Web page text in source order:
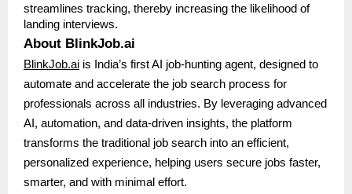
streamlines tracking, thereby increasing the likelihood of
landing interviews.
About BlinkJob.ai
BlinkJob.ai is India’s first AI job-hunting agent, designed to
automate and accelerate the job search process for
professionals across all industries. By leveraging advanced
AI, automation, and data-driven insights, the platform
transforms the traditional job search into an efficient,
personalized experience, helping users secure jobs faster,
smarter, and with minimal effort.